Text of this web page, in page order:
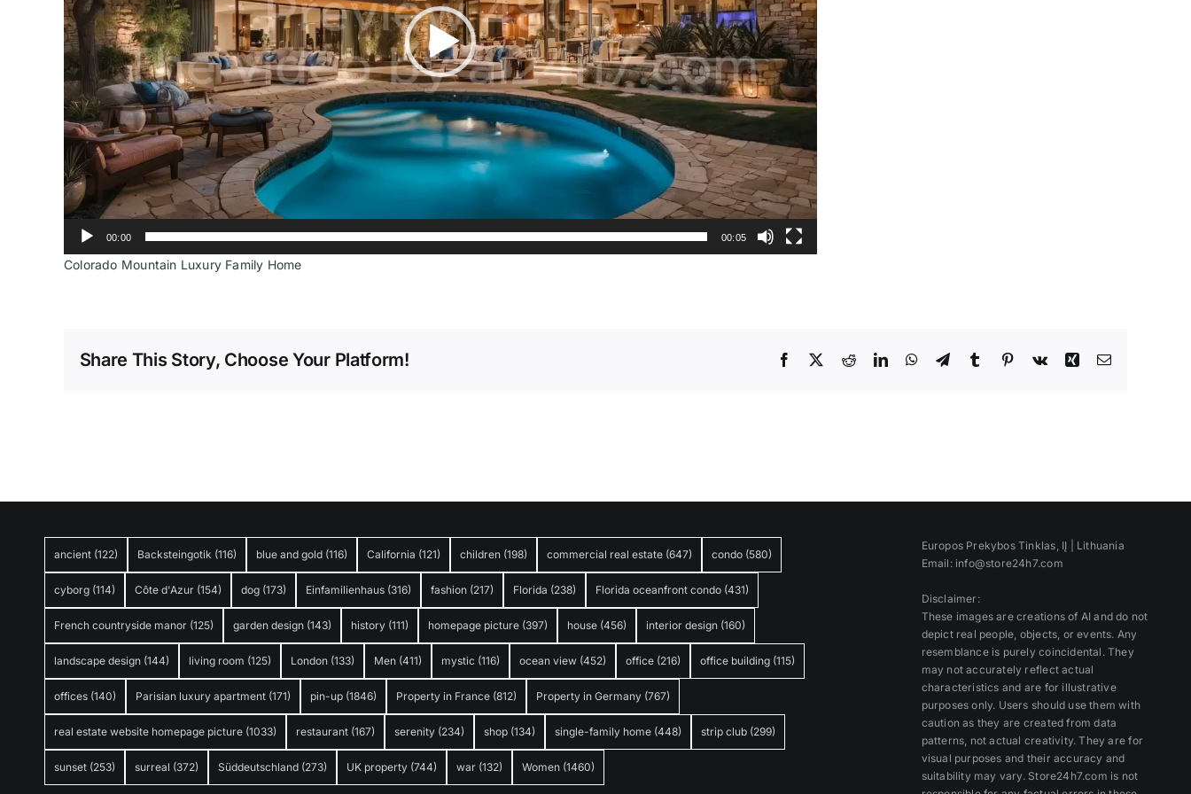
00:00 00:05
Colorado Mountain Luxury Family Home
Share This Story, Choose Your Platform! Facebook RedditLinkedInWhatsApp
TelegramTumblrPinterest
Vk Xing Email
ancient (122) Backsteingotik (116) blue and gold (116) California (121) children (198) commercial real estate (647) condo (580)
cyborg (114) Côte d'Azur (154) dog (173) Einfamilienhaus (316) fashion (217) Florida (238) Florida oceanfront condo (431)
French countryside manor (125) garden design (143) history (111) homepage picture (397) house (456) interior design (160)
landscape design (144) living room (125) London (133) Men (411) mystic (116) ocean view (452) office (216) office building (115)
offices (140) Parisian luxury apartment (171) pin-up (1846) Property in France (812) Property in Germany (767)
real estate website homepage picture (1033) restaurant (167) serenity (234) shop (134) single-family home (448) strip club (299)
sunset (253) surreal (372) Süddeutschland (273) UK property (744) war (132) Women (1460)
Europos Prekybos Tinklas, IĮ | Lithuania
Email: info@store24h7.com
Disclaimer:
These images are creations of AI and do not
depict real people, objects, or events. Any
resemblance is purely coincidental. They
may not accurately reflect actual
characteristics and are for illustrative
purposes only. Users should use them with
caution as they are created from data
patterns, not actual creativity. They are for
visual purposes and their accuracy and
suitability may vary. Store24h7.com is not